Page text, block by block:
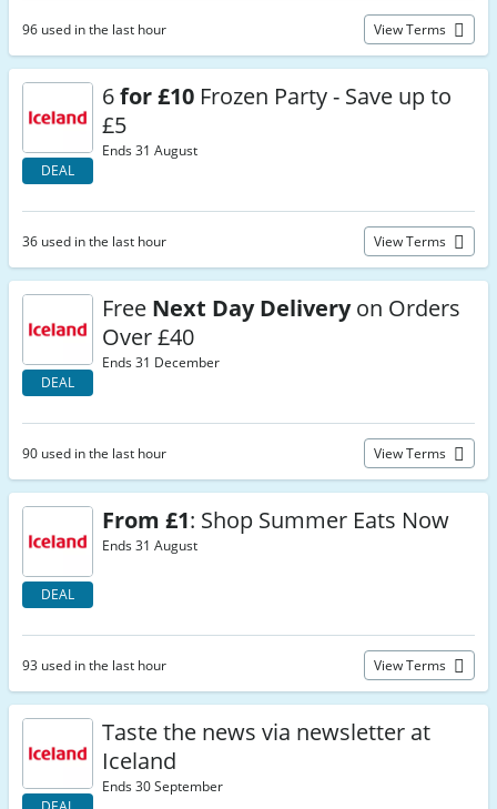
96 used in the last hour View Terms
DEAL
6for £10 Frozen Party - Save up to
£5
Ends 31 August
36 used in the last hour View Terms
DEAL
Free Next Day Deliveryon Orders
Over £40
Ends 31 December
90 used in the last hour View Terms
DEAL
From £1: Shop Summer Eats Now
Ends 31 August
93 used in the last hour View Terms
Taste the news via newsletter at
Iceland
Ends 30 September